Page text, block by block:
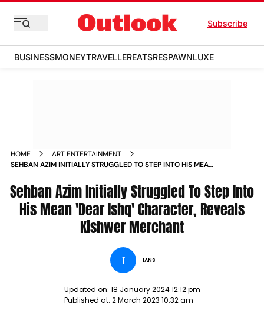
Subscribe
BUSINESSMONEYTRAVELLEREATSRESPAWNLUXE
HOME
ART ENTERTAINMENT
SEHBAN AZIM INITIALLY STRUGGLED TO STEP INTO HIS MEAN
Sehban Azim Initially Struggled To Step Into
His Mean 'Dear Ishq' Character, Reveals
Kishwer Merchant
I IANS
Updated on: 18 January 2024 12:12 pm
Published at: 2 March 2023 10:32 am